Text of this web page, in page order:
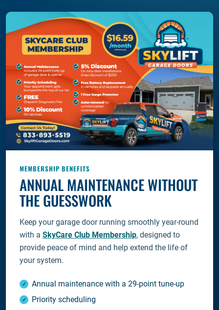
MEMBERSHIP BENEFITS
ANNUAL MAINTENANCE WITHOUT
THE GUESSWORK
Keep your garage door running smoothly year-round
with a SkyCare Club Membership, designed to
provide peace of mind and help extend the life of
your system.
Annual maintenance with a 29-point tune-up
Priority scheduling